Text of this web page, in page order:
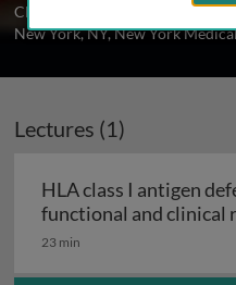
Clinic and Research
New York, NY, New York
Lectures (1)
HLA class I antigen
functional and clinical
23 min